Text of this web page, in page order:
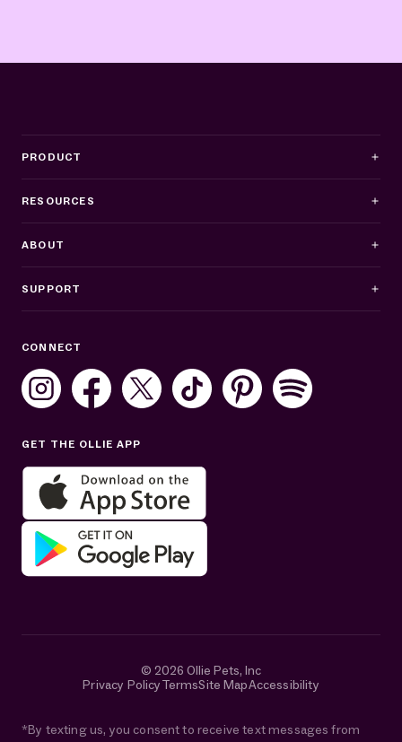
PRODUCT
RESOURCES
ABOUT
SUPPORT
Sat: 10AM–7PM ET
Get help in English or Español:
CONNECT
GET THE OLLIE APP
© 2026 Ollie Pets, Inc
Privacy PolicyTermsSite MapAccessibility
*By texting us, you consent to receive text messages from